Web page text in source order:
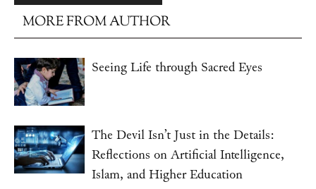
MORE FROM AUTHOR
Seeing Life through Sacred Eyes
The Devil Isn’t Just in the Details:
Reflections on Artificial Intelligence,
Islam, and Higher Education